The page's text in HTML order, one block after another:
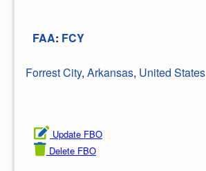
FAA: FCY
Forrest City, Arkansas, United States
Update FBO
Delete FBO